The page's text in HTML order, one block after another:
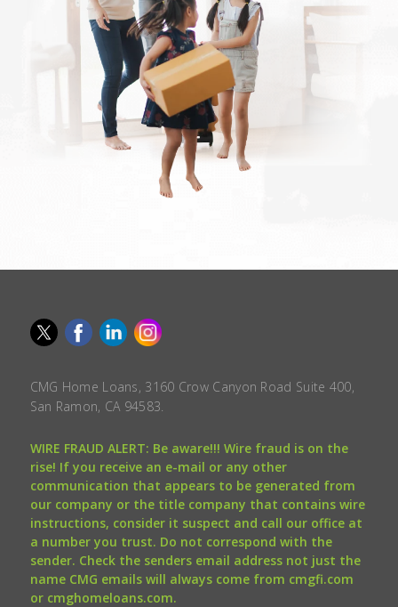
CMG Home Loans, 3160 Crow Canyon Road Suite 400,
San Ramon, CA 94583.
WIRE FRAUD ALERT: Be aware!!! Wire fraud is on the
rise! If you receive an e-mail or any other
communication that appears to be generated from
our company or the title company that contains wire
instructions, consider it suspect and call our office at
a number you trust. Do not correspond with the
sender. Check the senders email address not just the
name CMG emails will always come from cmgfi.com
or cmghomeloans.com.